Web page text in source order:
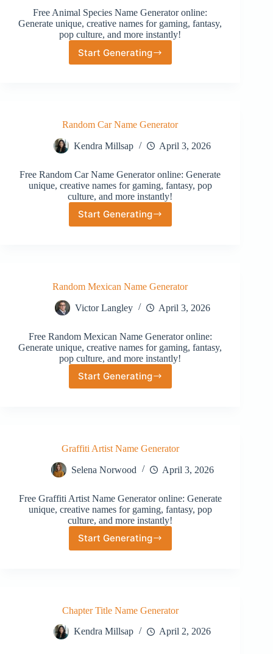
Free Animal Species Name Generator online:
Generate unique, creative names for gaming, fantasy,
pop culture, and more instantly!
Start Generating
Animal
Random Car Name Generator
Kendra Millsap April 3, 2026
Free Random Car Name Generator online: Generate
unique, creative names for gaming, fantasy, pop
culture, and more instantly!
Start Generating
Random
Random Mexican Name Generator
Victor Langley April 3, 2026
Free Random Mexican Name Generator online:
Generate unique, creative names for gaming, fantasy,
pop culture, and more instantly!
Start Generating
Random
Graffiti Artist Name Generator
Selena Norwood April 3, 2026
Free Graffiti Artist Name Generator online: Generate
unique, creative names for gaming, fantasy, pop
culture, and more instantly!
Start Generating
Graffiti
Artist
Chapter Title Name Generator
Kendra Millsap April 2, 2026